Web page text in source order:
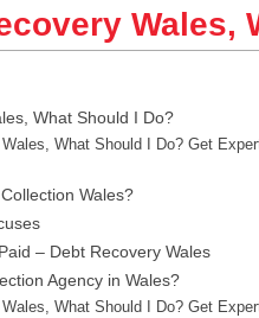
Wales,
What Should I Do?
Wales, What Should I Do? Get
Wales?
– Debt Recovery Wales
Agency in Wales?
Wales, What Should I Do? Get